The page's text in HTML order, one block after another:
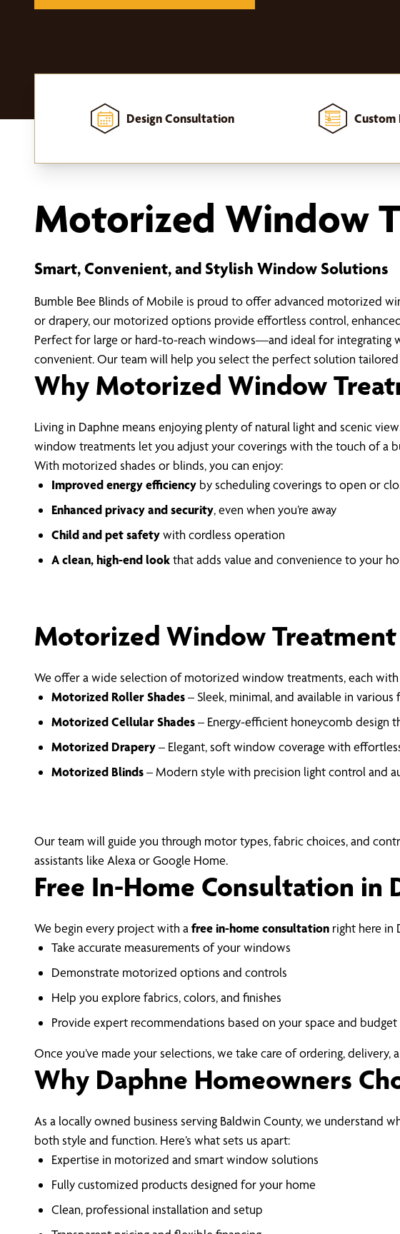
Design Consultation Custom
Motorized Window
Smart, Convenient, and Stylish Window Solutions
Bumble Bee Blinds of Mobile is proud to offer advanced motorized
or drapery, our motorized options provide effortless control,
Perfect for large or hard-to-reach windows—and ideal for integrating
convenient. Our team will help you select the perfect solution
Why Motorized Window
Living in Daphne means enjoying plenty of natural light and scenic
window treatments let you adjust your coverings with the touch of a
With motorized shades or blinds, you can enjoy:
Improved energy efficiency by scheduling coverings to open or
Enhanced privacy and security, even when you’re away
Child and pet safetywith cordless operation
A clean, high-end lookthat adds value and convenience to your
Motorized Window
We offer a wide selection of motorized window treatments, each
Motorized Roller Shades– Sleek, minimal, and available in
Motorized Cellular Shades– Energy-efficient honeycomb design
Motorized Drapery– Elegant, soft window coverage with
Motorized Blinds– Modern style with precision light control and
Our team will guide you through motor types, fabric choices, and
assistants like Alexa or Google Home.
Free In-Home Consultation in
We begin every project with a free in-home consultation right here in
Take accurate measurements of your windows
Demonstrate motorized options and controls
Help you explore fabrics, colors, and finishes
Provide expert recommendations based on your space and budget
Once you’ve made your selections, we take care of ordering,
Why Daphne Homeowners
As a locally owned business serving Baldwin County, we
both style and function. Here’s what sets us apart:
Expertise in motorized and smart window solutions
Fully customized products designed for your home
Clean, professional installation and setup